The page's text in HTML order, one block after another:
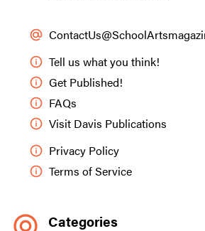
Tell us what you think!
Get Published!
FAQs
Visit Davis Publications
Privacy Policy
Terms of Service
Categories